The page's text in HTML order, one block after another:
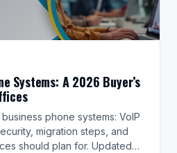
Systems: A 2026 Buyer’s
phone systems: VoIP
migration steps, and
should plan for. Updated…